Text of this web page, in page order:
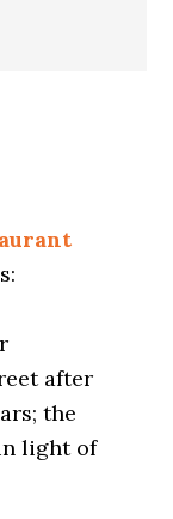
after
the
light of